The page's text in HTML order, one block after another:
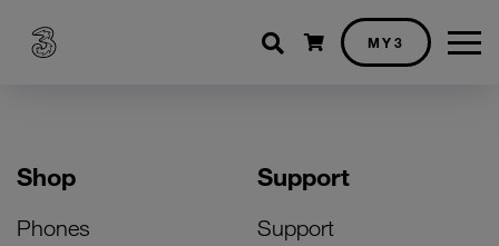
Shopping cart
MY3
Shop
Phones
Support
Support